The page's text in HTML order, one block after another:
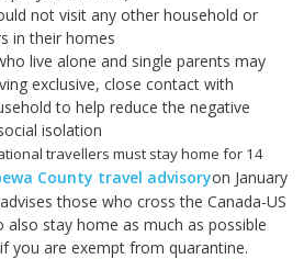
not visit any other household or
in their homes
live alone and single parents may
exclusive, close contact with
to help reduce the negative
isolation
travellers must stay home for 14
County travel advisoryon January
those who cross the Canada-US
also stay home as much as possible
you are exempt from quarantine.